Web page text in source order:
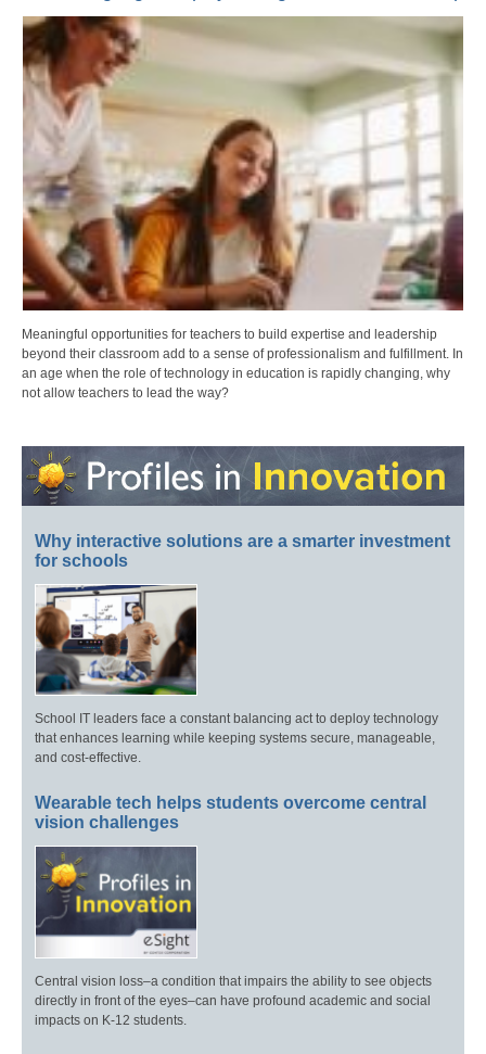
Meaningful opportunities for teachers to build expertise and leadership
beyond their classroom add to a sense of professionalism and fulfillment. In
an age when the role of technology in education is rapidly changing, why
not allow teachers to lead the way?
Why interactive solutions are a smarter investment
for schools
School IT leaders face a constant balancing act to deploy technology
that enhances learning while keeping systems secure, manageable,
and cost-effective.
Wearable tech helps students overcome central
vision challenges
Central vision loss–a condition that impairs the ability to see objects
directly in front of the eyes–can have profound academic and social
impacts on K-12 students.